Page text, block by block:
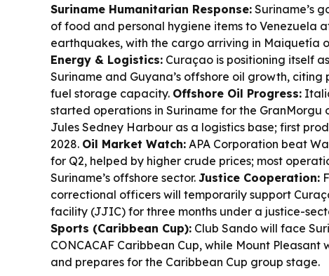
Suriname Humanitarian Response: Suriname’s
of food and personal hygiene items to Venezuela
earthquakes, with the cargo arriving in Maiquetía
Energy & Logistics: Curaçao is positioning itself
Suriname and Guyana’s offshore oil growth,
fuel storage capacity. Offshore Oil Progress:
started operations in Suriname for the GranMorgu
Jules Sedney Harbour as a logistics base; first
2028. Oil Market Watch: APA Corporation beat
for Q2, helped by higher crude prices; most
Suriname’s offshore sector. Justice Cooperation:
correctional officers will temporarily support
facility (JJIC) for three months under a justice-
Sports (Caribbean Cup): Club Sando will face
CONCACAF Caribbean Cup, while Mount Pleasant
and prepares for the Caribbean Cup group stage.